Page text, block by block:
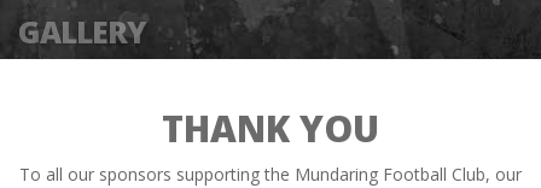
GALLERY
THANK YOU
To all our sponsors supporting the Mundaring Football Club, our